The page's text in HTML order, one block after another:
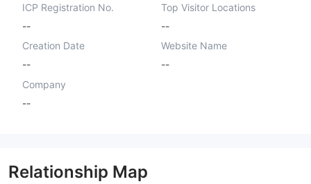
ICP Registration No.
--
Top Visitor Locations
--
Creation Date
--
Website Name
--
Company
--
Relationship Map